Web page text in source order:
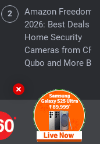
Amazon Freedom
2026: Best Deals
Home Security
Cameras from CP
Qubo and More